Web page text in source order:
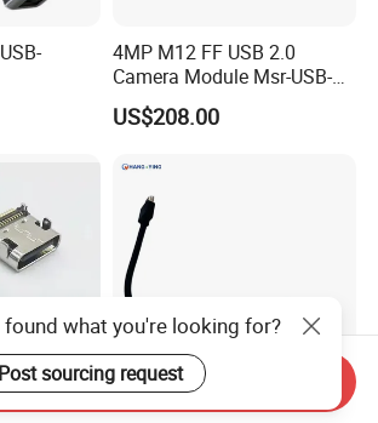
Mobile
4MP M12 FF USB 2.0
Camera Module Msr-USB-
Sm2-04100-F42
US$208.00
found what you're looking for?
Post sourcing request
Send Inquiry